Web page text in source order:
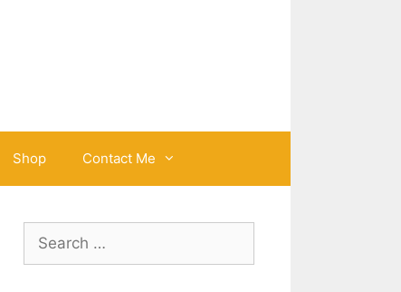
Shop Contact Me
Search
for: